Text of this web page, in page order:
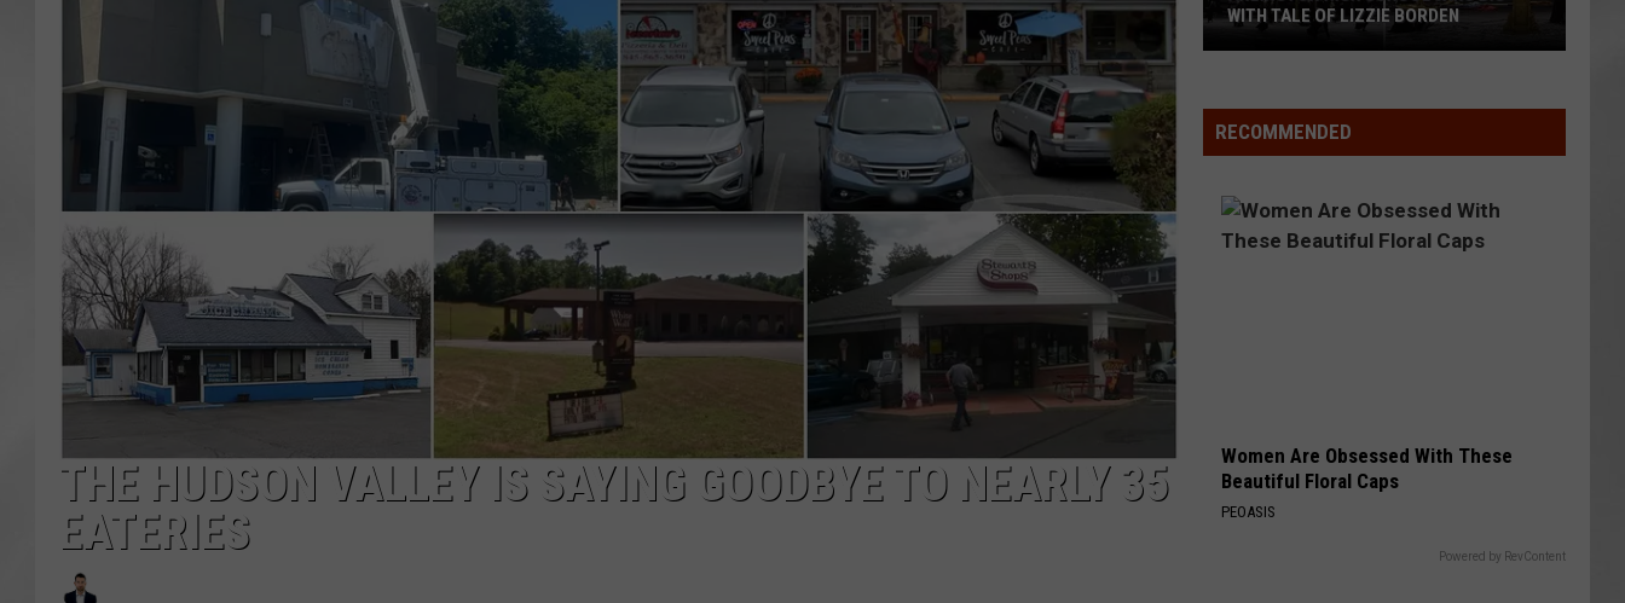
COMMUNITY CALENDAR
THE HUDSON VALLEY IS SAYING GOODBYE TO NEARLY 35
EATERIES
Valley
ATTEND IN THE HUDSON VALLEY
RECOMMENDED
Women Are Obsessed With These
Beautiful Floral Caps
PEOASIS
Powered by RevContent